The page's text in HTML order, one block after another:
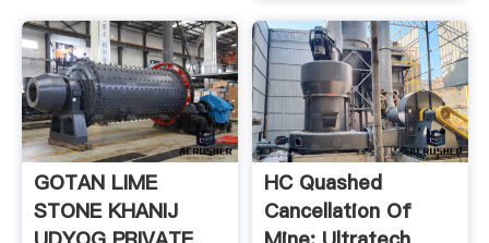
GOTAN LIME
STONE KHANIJ
HC Quashed
Cancellation Of